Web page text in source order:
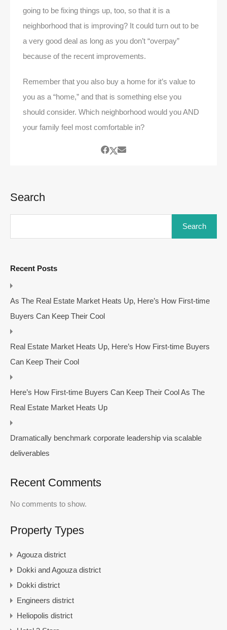
going to be fixing things up, too, so that it is a
neighborhood that is improving? It could turn out to be
a very good deal as long as you don’t “overpay”
because of the recent improvements.
Remember that you also buy a home for it’s value to
you as a “home,” and that is something else you
should consider. Which neighborhood would you AND
your family feel most comfortable in?
Search
Search
Recent Posts
As The Real Estate Market Heats Up, Here’s How First-time
Buyers Can Keep Their Cool
Real Estate Market Heats Up, Here’s How First-time Buyers
Can Keep Their Cool
Here’s How First-time Buyers Can Keep Their Cool As The
Real Estate Market Heats Up
Dramatically benchmark corporate leadership via scalable
deliverables
Recent Comments
No comments to show.
Property Types
Agouza district
Dokki and Agouza district
Dokki district
Engineers district
Heliopolis district